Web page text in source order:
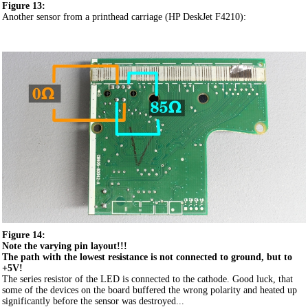
Figure 13:
Another sensor from a printhead carriage (HP DeskJet F4210):
Figure 14:
Note the varying pin layout!!!
The path with the lowest resistance is not connected to ground, but to
+5V!
The series resistor of the LED is connected to the cathode. Good luck, that
some of the devices on the board buffered the wrong polarity and heated up
significantly before the sensor was destroyed...